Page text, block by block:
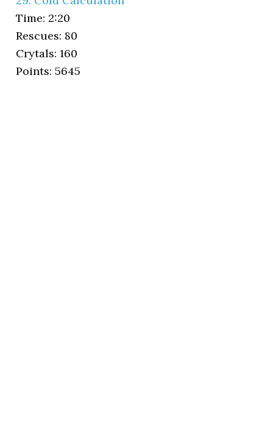
Time: 2:20
Rescues: 80
Crytals: 160
Points: 5645